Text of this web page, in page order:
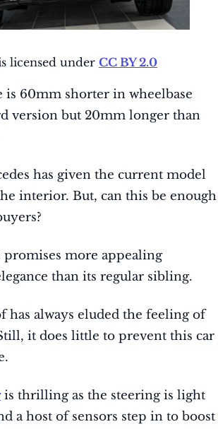
licensed under CC BY 2.0
is 60mm shorter in wheelbase
version but 20mm longer than
has given the current model
interior. But, can this be enough
promises more appealing
than its regular sibling.
has always eluded the feeling of
it does little to prevent this car
is thrilling as the steering is light
a host of sensors step in to boost